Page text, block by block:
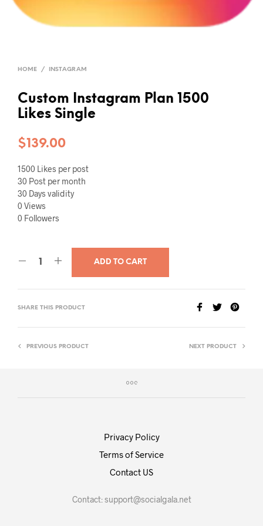
HOME / INSTAGRAM
Custom Instagram Plan 1500
Likes Single
$139.00
1500 Likes per post
30 Post per month
30 Days validity
0 Views
0 Followers
ADD TO CART
SHARE THIS PRODUCT
PREVIOUS PRODUCT NEXT PRODUCT
Privacy Policy
Terms of Service
Contact US
Contact:support@socialgala.net